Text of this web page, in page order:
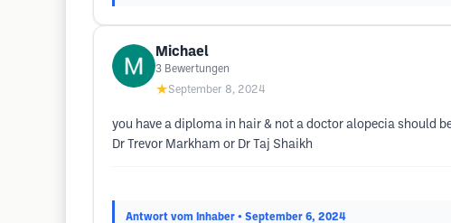
Michael
3 Bewertungen
★September 8, 2024
you have a diploma in hair & not a doctor alopecia should
Dr Trevor Markham or Dr Taj Shaikh
Antwort vom Inhaber • September 6, 2024